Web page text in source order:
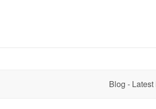
Blog -